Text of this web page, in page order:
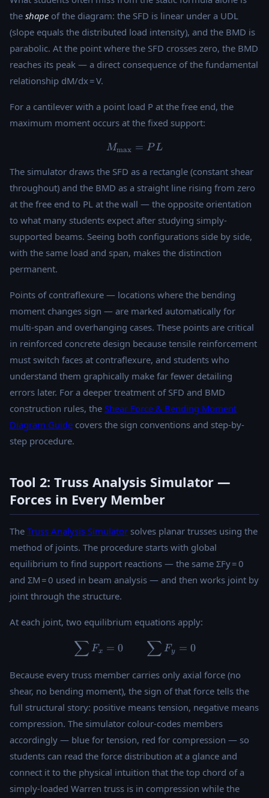
the shape of the diagram: the SFD is linear under a UDL
(slope equals the distributed load intensity), and the BMD is
parabolic. At the point where the SFD crosses zero, the BMD
reaches its peak — a direct consequence of the fundamental
relationship dM/dx = V.
For a cantilever with a point load P at the free end, the
maximum moment occurs at the fixed support:
M_{\max} = PL
Mmax = PL
The simulator draws the SFD as a rectangle (constant shear
throughout) and the BMD as a straight line rising from zero
at the free end to PL at the wall — the opposite orientation
to what many students expect after studying simply-
supported beams. Seeing both configurations side by side,
with the same load and span, makes the distinction
permanent.
Points of contraflexure — locations where the bending
moment changes sign — are marked automatically for
multi-span and overhanging cases. These points are critical
in reinforced concrete design because tensile reinforcement
must switch faces at contraflexure, and students who
understand them graphically make far fewer detailing
errors later. For a deeper treatment of SFD and BMD
construction rules, the Shear Force & Bending Moment
Diagram Guide covers the sign conventions and step-by-
step procedure.
Tool 2: Truss Analysis Simulator —
Forces in Every Member
The Truss Analysis Simulator solves planar trusses using the
method of joints. The procedure starts with global
equilibrium to find support reactions — the same ΣFy = 0
and ΣM = 0 used in beam analysis — and then works joint by
joint through the structure.
At each joint, two equilibrium equations apply:
\sum F_x = 0 \qquad
∑ Fx = 0 ∑ Fy = 0
Because every truss member carries only axial force (no
shear, no bending moment), the sign of that force tells the
full structural story: positive means tension, negative means
compression. The simulator colour-codes members
accordingly — blue for tension, red for compression — so
students can read the force distribution at a glance and
connect it to the physical intuition that the top chord of a
simply-loaded Warren truss is in compression while the